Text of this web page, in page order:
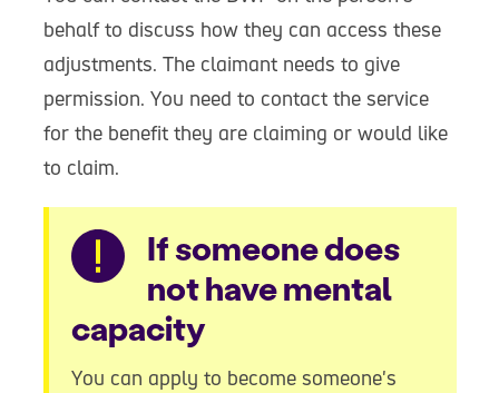
behalf to discuss how they can access these
adjustments. The claimant needs to give
permission. You need to contact the service
for the benefit they are claiming or would like
to claim.
Warning
If someone does
not have mental
capacity
You can apply to become someone's